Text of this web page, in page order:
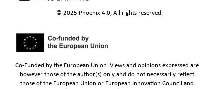
© 2025 Phoenix 4.0, All rights reserved.
Co-Funded by the European Union. Views and opinions expressed are
however those of the author(s) only and do not necessarily reflect
those of the European Union or European Innovation Council and